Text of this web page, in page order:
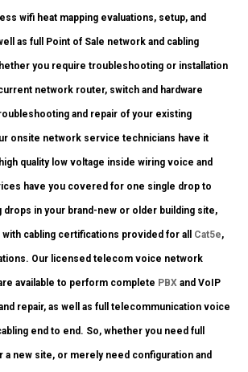
wifi heat mapping evaluations, setup, and
as full Point of Sale network and cabling
you require troubleshooting or installation
network router, switch and hardware
and repair of your existing
onsite network service technicians have it
quality low voltage inside wiring voice and
have you covered for one single drop to
drops in your brand-new or older building site,
cabling certifications provided for all Cat5e,
Our licensed telecom voice network
available to perform complete PBX and VoIP
repair, as well as full telecommunication voice
end to end. So, whether you need full
a new site, or merely need configuration and